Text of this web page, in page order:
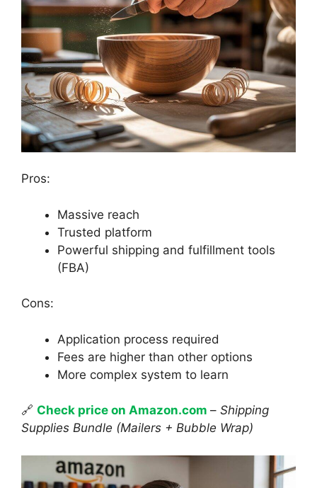
Pros:
Massive reach
Trusted platform
Powerful shipping and fulfillment tools
(FBA)
Cons:
Application process required
Fees are higher than other options
More complex system to learn
🔗 Check price on Amazon.com – Shipping
Supplies Bundle (Mailers + Bubble Wrap)